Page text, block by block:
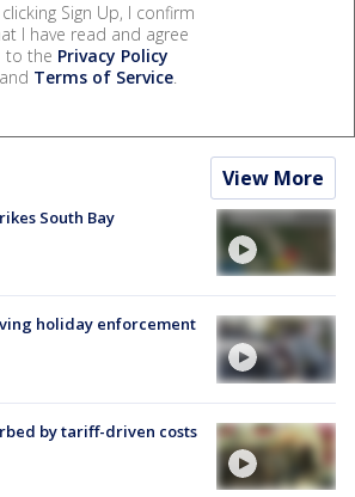
clicking Sign Up, I confirm
I have read and agree
to the Privacy Policy
and Terms of Service.
View More
South Bay
holiday enforcement
by tariff-driven costs